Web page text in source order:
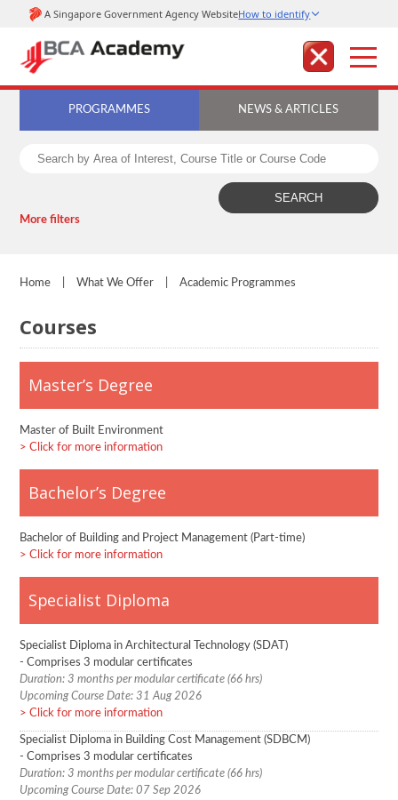
PROGRAMMES NEWS & ARTICLES
More filters
Home What We Offer Academic Programmes
Courses
Master’s Degree
Master of Built Environment
Click for more information
Bachelor’s Degree
Bachelor of Building and Project Management (Part-time)
Click for more information
Specialist Diploma
Specialist Diploma in Architectural Technology (SDAT)
- Comprises 3 modular certificates
Duration: 3 months per modular certificate (66 hrs)
Upcoming Course Date: 31 Aug 2026
Click for more information
Specialist Diploma in Building Cost Management (SDBCM)
- Comprises 3 modular certificates
Duration: 3 months per modular certificate (66 hrs)
Upcoming Course Date: 07 Sep 2026